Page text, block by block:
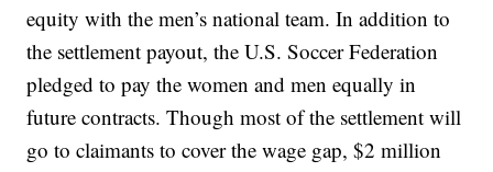
equity with the men’s national team. In addition to
the settlement payout, the U.S. Soccer Federation
pledged to pay the women and men equally in
future contracts. Though most of the settlement will
go to claimants to cover the wage gap, $2 million